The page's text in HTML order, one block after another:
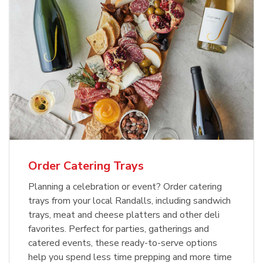
Order Catering Trays
Planning a celebration or event? Order catering
trays from your local Randalls, including sandwich
trays, meat and cheese platters and other deli
favorites. Perfect for parties, gatherings and
catered events, these ready-to-serve options
help you spend less time prepping and more time